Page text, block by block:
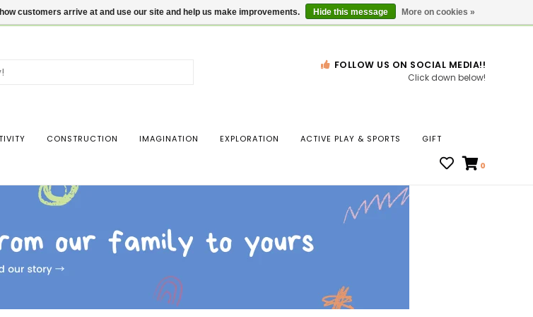
Gift Cards Locations
down
Press
FOLLOW US ON SOCIAL MEDIA!!
Click down below!
CONSTRUCTION IMAGINATION EXPLORATION ACTIVE PLAY & SPORTS GIFT
0
customers arrive at and use our site and help us make improvements. Hide this message More on cookies »